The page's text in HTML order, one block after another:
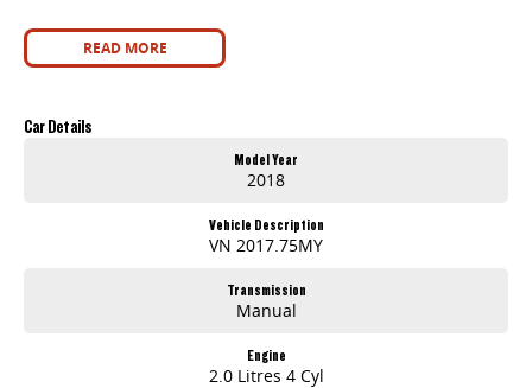
READ MORE
Car Details
Model Year
2018
Vehicle Description
VN 2017.75MY
Transmission
Manual
Engine
2.0 Litres 4 Cyl